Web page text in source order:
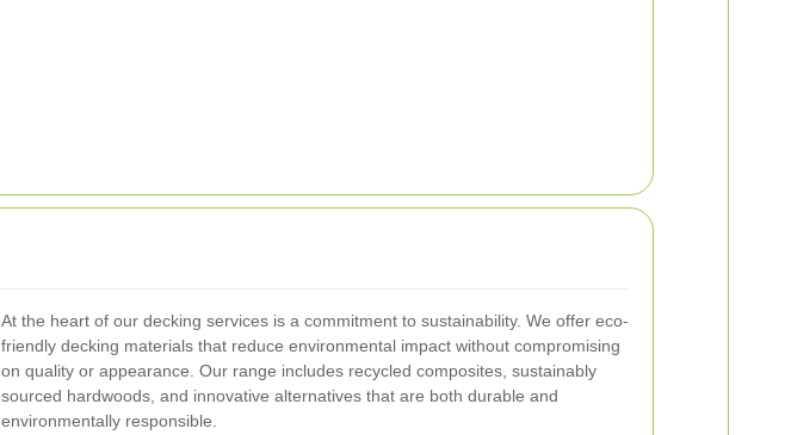
At the heart of our decking services is a commitment to sustainability. We offer eco-
friendly decking materials that reduce environmental impact without compromising
on quality or appearance. Our range includes recycled composites, sustainably
sourced hardwoods, and innovative alternatives that are both durable and
environmentally responsible.